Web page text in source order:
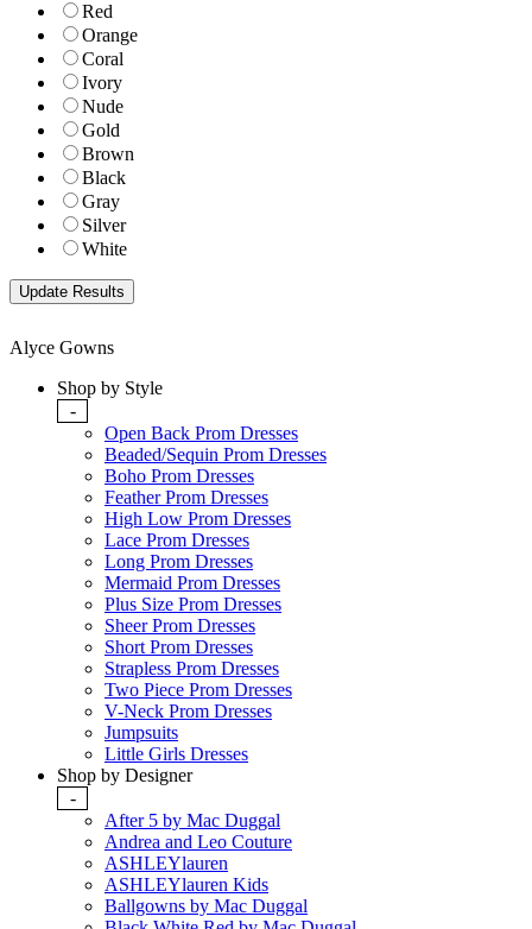
Red
Orange
Coral
Ivory
Nude
Gold
Brown
Black
Gray
Silver
White
Alyce Gowns
Shop by Style
-
Open Back Prom Dresses
Beaded/Sequin Prom Dresses
Boho Prom Dresses
Feather Prom Dresses
High Low Prom Dresses
Lace Prom Dresses
Long Prom Dresses
Mermaid Prom Dresses
Plus Size Prom Dresses
Sheer Prom Dresses
Short Prom Dresses
Strapless Prom Dresses
Two Piece Prom Dresses
V-Neck Prom Dresses
Jumpsuits
Little Girls Dresses
Shop by Designer
-
After 5 by Mac Duggal
Andrea and Leo Couture
ASHLEYlauren
ASHLEYlauren Kids
Ballgowns by Mac Duggal